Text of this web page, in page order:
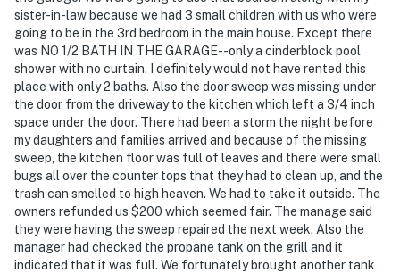
Evolve makes it easy to find and book properties you'll
never want to leave. You can relax knowing that our
properties will always be ready for you and that we'll
answer the phone 24/7. Even better, if anything is off
about your stay, we'll make it right. You can count on
our homes and our people to make you feel welcome —
because we know what vacation means to you.
-- POLICIES --
- No smoking
- No pets allowed
sister-in-law because we had 3 small children with us who were
going to be in the 3rd bedroom in the main house. Except there
was NO 1/2 BATH IN THE GARAGE--only a cinderblock pool
shower with no curtain. I definitely would not have rented this
place with only 2 baths. Also the door sweep was missing under
the door from the driveway to the kitchen which left a 3/4 inch
space under the door. There had been a storm the night before
my daughters and families arrived and because of the missing
sweep, the kitchen floor was full of leaves and there were small
bugs all over the counter tops that they had to clean up, and the
trash can smelled to high heaven. We had to take it outside. The
owners refunded us $200 which seemed fair. The manage said
they were having the sweep repaired the next week. Also the
manager had checked the propane tank on the grill and it
indicated that it was full. We fortunately brought another tank